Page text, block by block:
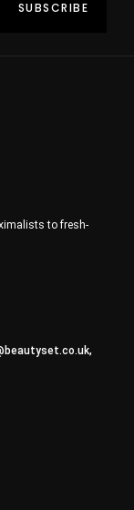
to fresh-
,